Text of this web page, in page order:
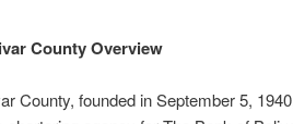
County Overview
County, founded in September 5,